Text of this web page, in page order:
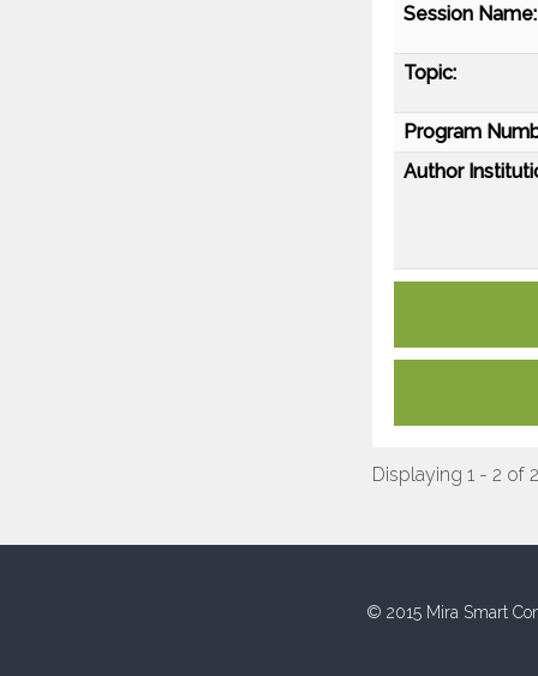
Session Name:
Topic:
Program
Author
Displaying 1 - 2 of 2
© 2015 Mira Smart